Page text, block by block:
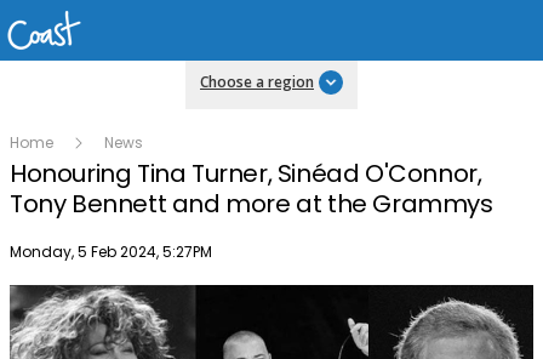
Choose a region
Home News
Honouring Tina Turner, Sinéad O'Connor,
Tony Bennett and more at the Grammys
Publish date
Monday, 5 Feb 2024, 5:27PM